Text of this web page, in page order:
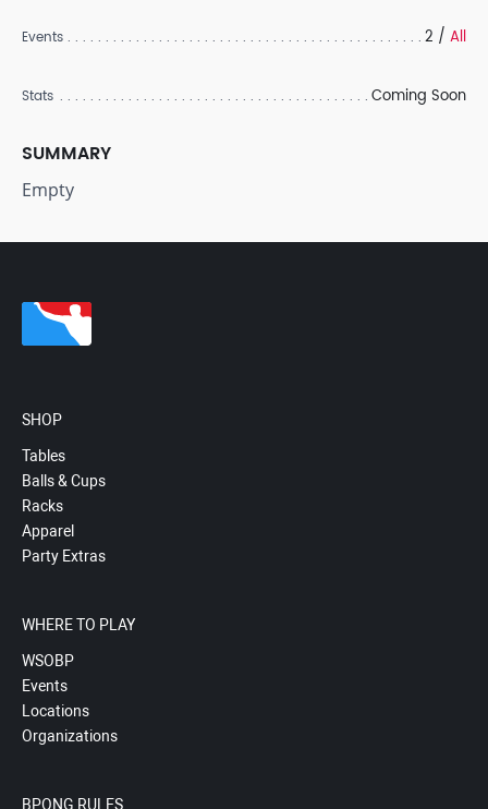
Events 2 / All
Stats Coming Soon
SUMMARY
Empty
SHOP
Tables
Balls & Cups
Racks
Apparel
Party Extras
WHERE TO PLAY
WSOBP
Events
Locations
Organizations
BPONG RULES